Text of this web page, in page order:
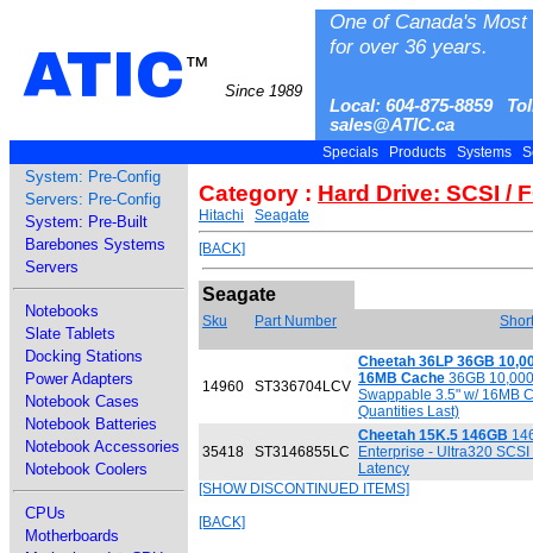
ATIC™
Since 1989
One of Canada's
for over 36 years.
Local: 604-875-8859
sales@ATIC.ca
Specials Products Systems
System: Pre-Config
Servers: Pre-Config
System: Pre-Built
Barebones Systems
Servers
Notebooks
Slate Tablets
Docking Stations
Power Adapters
Notebook Cases
Notebook Batteries
Notebook Accessories
Notebook Coolers
CPUs
Motherboards
Category : Hard Drive: SCSI /
Hitachi
Seagate
[BACK]
Seagate
Sku Part Number
14960 ST336704LCV
Cheetah 36LP 36GB
16MB Cache 36GB
Swappable 3.5" w/ 16MB
Quantities Last)
35418 ST3146855LC
Cheetah 15K.5 146GB
Enterprise - Ultra320
Latency
[SHOW DISCONTINUED ITEMS]
[BACK]